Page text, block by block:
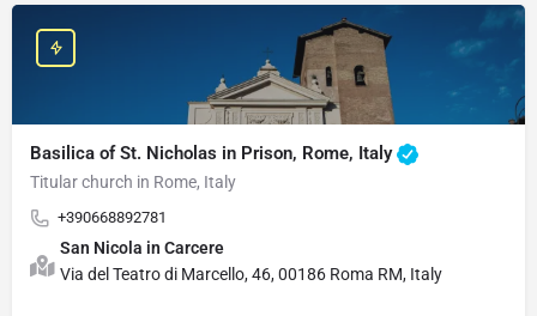
Basilica of St. Nicholas in Prison, Rome, Italy
Titular church in Rome, Italy
+390668892781
San Nicola in Carcere
Via del Teatro di Marcello, 46, 00186 Roma RM, Italy